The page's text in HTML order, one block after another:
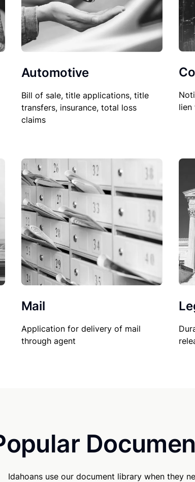
Automotive
Bill of sale, title applications, title
transfers, insurance, total loss
claims
lien
Mail
Application for delivery of mail
through agent
Idahoans use our document library when they